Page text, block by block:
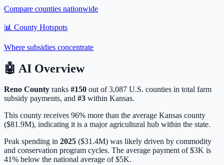
Compare counties nationwide
📊 County Hotspots
Where subsidies concentrate
🤖 AI Overview
Reno County ranks #150 out of3,087 U.S. counties in total farm
subsidy payments, and #3 within Kansas.
This county receives 96% more than the average Kansas county
($81.9M), indicating it is a major agricultural hub within the state.
Peak spending in 2025 ($31.4M) was likely driven by commodity
and conservation program cycles. The average payment of$3K is
41% below the national average of$5K.